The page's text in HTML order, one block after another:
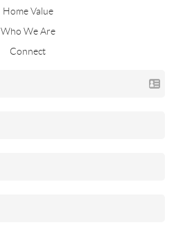
Home Value
Who We Are
Connect